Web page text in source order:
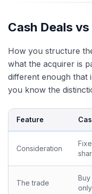
Cash Deals
How you structure
what the acquirer is
different enough that
you know the
Feature
Consideration
The trade
only